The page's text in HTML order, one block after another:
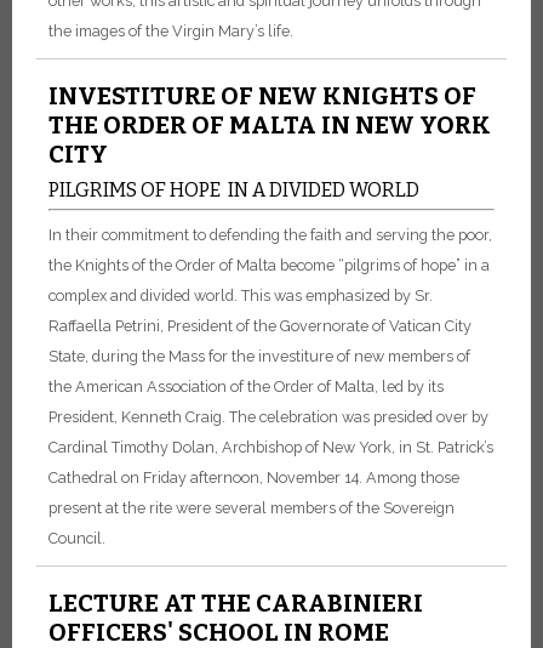
the images of the Virgin Mary’s life.
INVESTITURE OF NEW KNIGHTS OF
THE ORDER OF MALTA IN NEW YORK
CITY
PILGRIMS OF HOPE IN A DIVIDED WORLD
In their commitment to defending the faith and serving the poor,
the Knights of the Order of Malta become “pilgrims of hope” in a
complex and divided world. This was emphasized by Sr.
Raffaella Petrini, President of the Governorate of Vatican City
State, during the Mass for the investiture of new members of
the American Association of the Order of Malta, led by its
President, Kenneth Craig. The celebration was presided over by
Cardinal Timothy Dolan, Archbishop of New York, in St. Patrick’s
Cathedral on Friday afternoon, November 14. Among those
present at the rite were several members of the Sovereign
Council.
LECTURE AT THE CARABINIERI
OFFICERS' SCHOOL IN ROME